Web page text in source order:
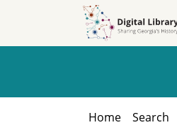
Home Search